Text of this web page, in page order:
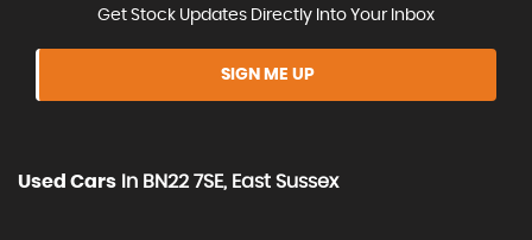
Get Stock Updates Directly Into Your Inbox
SIGN ME UP
Used Cars In BN22 7SE, East Sussex